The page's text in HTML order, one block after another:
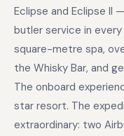
Eclipse and Eclipse II
butler service in
square-metre spa,
the Whisky Bar, and
The onboard
star resort. The
extraordinary: two